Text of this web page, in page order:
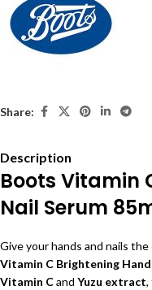
Share:
Description
Boots Vitamin
Nail Serum
Give your hands and nails
Vitamin C Brightening
Vitamin Cand Yuzu extract,